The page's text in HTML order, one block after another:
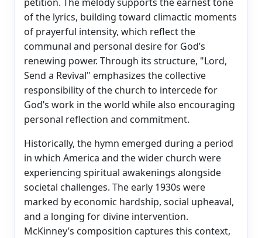
of the lyrics, building toward climactic moments
of prayerful intensity, which reflect the
communal and personal desire for God’s
renewing power. Through its structure, "Lord,
Send a Revival" emphasizes the collective
responsibility of the church to intercede for
God’s work in the world while also encouraging
personal reflection and commitment.
Historically, the hymn emerged during a period
in which America and the wider church were
experiencing spiritual awakenings alongside
societal challenges. The early 1930s were
marked by economic hardship, social upheaval,
and a longing for divine intervention.
McKinney’s composition captures this context,